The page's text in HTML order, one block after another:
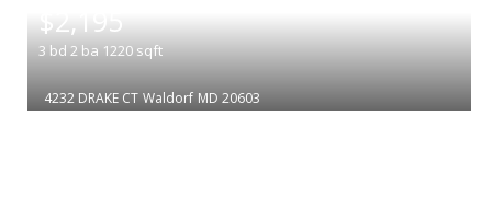
$2,195
3 bd 2 ba 1220 sqft
4232 DRAKE CT Waldorf MD 20603